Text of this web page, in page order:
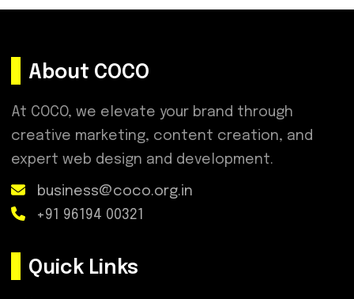
About COCO
At COCO, we elevate your brand through
creative marketing, content creation, and
expert web design and development.
business@coco.org.in
+91 96194 00321
Quick Links